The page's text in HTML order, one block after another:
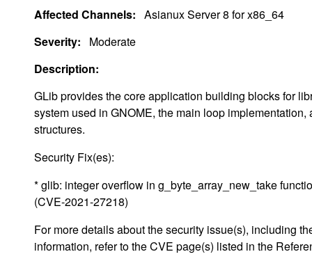
Affected Channels: Asianux Server 8 for x86_64
Severity:
Moderate
Description:
GLib provides the core application building blocks for
system used in GNOME, the main loop
structures.
Security Fix(es):
* glib: integer overflow in g_byte_array_new_take
(CVE-2021-27218)
For more details about the security issue(s), including
information, refer to the CVE page(s) listed in the